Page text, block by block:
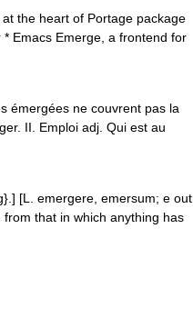
the heart of Portage package
Emacs Emerge, a frontend for
émergées ne couvrent pas la
II. Emploi adj. Qui est au
[L. emergere, emersum; e out
that in which anything has